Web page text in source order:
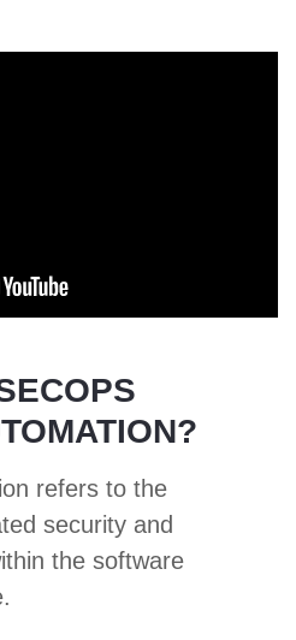
refers to the
security and
the software